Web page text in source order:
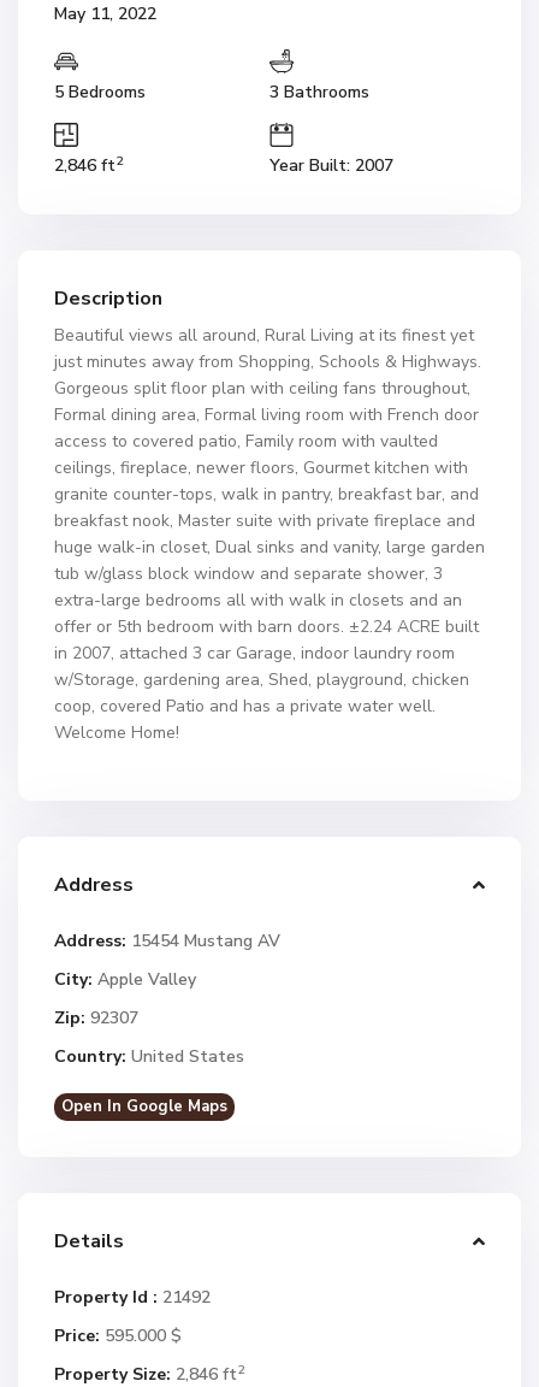
May 11, 2022
5 Bedrooms 3 Bathrooms
2,846 ft2 Year Built: 2007
Description
Beautiful views all around, Rural Living at its finest yet
just minutes away from Shopping, Schools & Highways.
Gorgeous split floor plan with ceiling fans throughout,
Formal dining area, Formal living room with French door
access to covered patio, Family room with vaulted
ceilings, fireplace, newer floors, Gourmet kitchen with
granite counter-tops, walk in pantry, breakfast bar, and
breakfast nook, Master suite with private fireplace and
huge walk-in closet, Dual sinks and vanity, large garden
tub w/glass block window and separate shower, 3
extra-large bedrooms all with walk in closets and an
offer or 5th bedroom with barn doors. ±2.24 ACRE built
in 2007, attached 3 car Garage, indoor laundry room
w/Storage, gardening area, Shed, playground, chicken
coop, covered Patio and has a private water well.
Welcome Home!
Address
Address: 15454 Mustang AV
City: Apple Valley
Zip: 92307
Country: United States
Open In Google Maps
Details
Property Id : 21492
Price: 595.000 $
Property Size: 2,846 ft2